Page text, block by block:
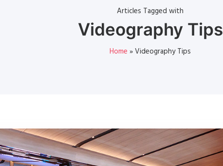
Articles Tagged with
Videography Tips
Home »Videography Tips